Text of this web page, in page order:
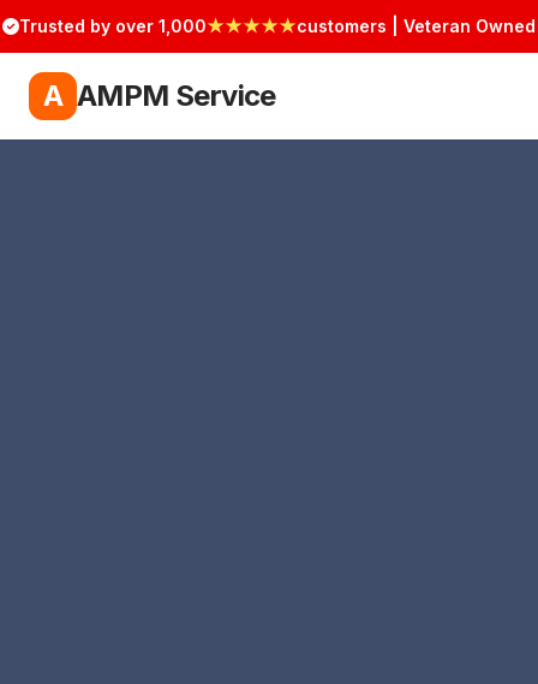
Trusted by over 1,000★★★★★customers | Veteran Owned
A AMPM Service